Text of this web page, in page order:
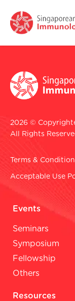
2026 ©
All Rights
Terms &
Acceptable Use
Events
Seminars
Symposium
Fellowship
Others
Resources